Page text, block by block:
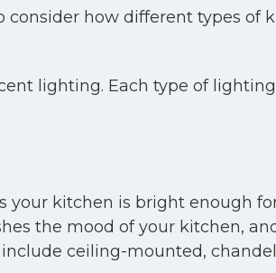
consider how different types of
lighting. Each type of
kitchen is bright enough
the mood of your kitchen,
ceiling-mounted,